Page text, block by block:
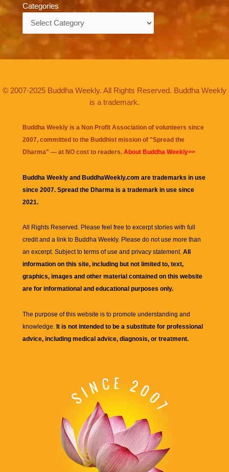
Categories
© 2007-2025 Buddha Weekly. All Rights Reserved. Buddha Weekly
is a trademark.
Buddha Weekly is a Non Profit Association of volunteers since
2007, committed to the Buddhist mission of "Spread the
Dharma" — at NO cost to readers. About Buddha Weekly>>
Buddha Weekly and BuddhaWeekly.com are trademarks in use
since 2007. Spread the Dharma is a trademark in use since
2021.
All Rights Reserved. Please feel free to excerpt stories with full
credit and a link to Buddha Weekly. Please do not use more than
an excerpt. Subject to terms of use and privacy statement. All
information on this site, including but not limited to, text,
graphics, images and other material contained on this website
are for informational and educational purposes only.
The purpose of this website is to promote understanding and
knowledge. It is not intended to be a substitute for professional
advice, including medical advice, diagnosis, or treatment.